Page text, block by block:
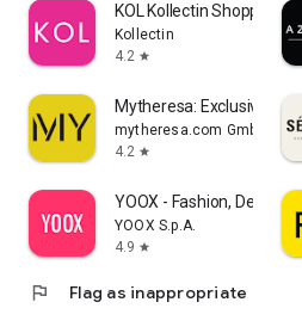
KOL Kollectin Shopping
Kollectin
4.2 star
Mytheresa: Exclusive
mytheresa.com GmbH
4.2 star
YOOX - Fashion, Design
YOOX S.p.A.
4.9 star
flag Flag as inappropriate